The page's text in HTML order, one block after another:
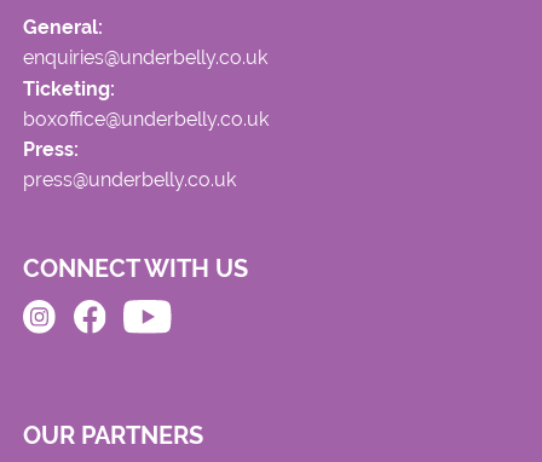
General:
enquiries@underbelly.co.uk
Ticketing:
boxoffice@underbelly.co.uk
Press:
press@underbelly.co.uk
CONNECT WITH US
OUR PARTNERS